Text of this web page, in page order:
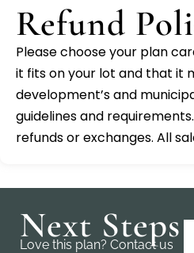
Refund
Please choose your plan
it fits on your lot and that it
development’s and
guidelines and
refunds or exchanges. All
Next Steps
Love this plan? Contact us